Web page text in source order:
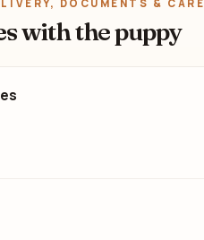
DOCUMENTS & CARE
with the puppy